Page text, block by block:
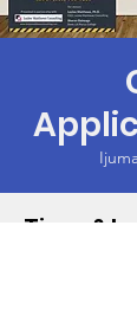
Time &